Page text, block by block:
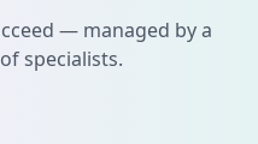
— managed by a
specialists.